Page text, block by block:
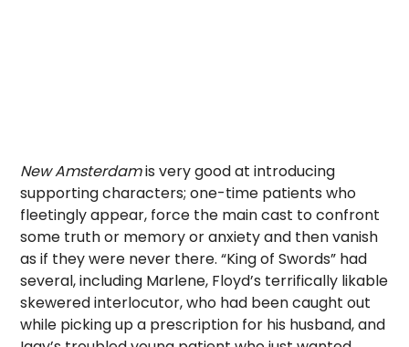
New Amsterdamis very good at introducing
supporting characters; one-time patients who
fleetingly appear, force the main cast to confront
some truth or memory or anxiety and then vanish
as if they were never there. “King of Swords” had
several, including Marlene, Floyd’s terrifically likable
skewered interlocutor, who had been caught out
while picking up a prescription for his husband, and